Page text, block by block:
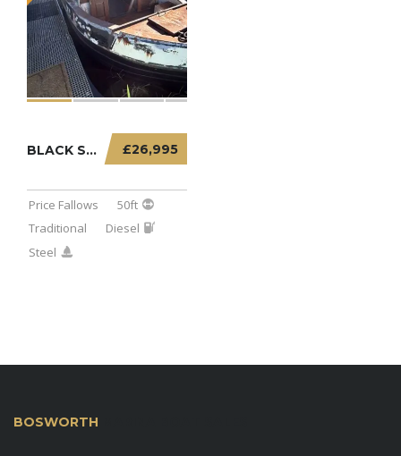
£26,995
BLACK SABBATH – 50FT TRADITIONAL PROJECT
Price Fallows
50ft
Traditional
Diesel
Steel
BOSWORTH